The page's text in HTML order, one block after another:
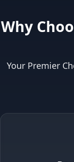
Why
Your Premier